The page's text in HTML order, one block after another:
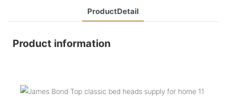
ProductDetail
Product information